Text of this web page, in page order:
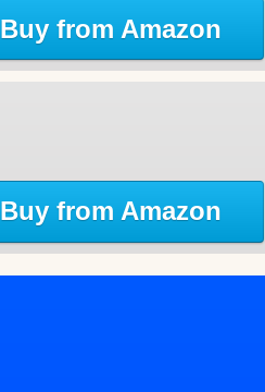
Buy from Amazon
Buy from Amazon